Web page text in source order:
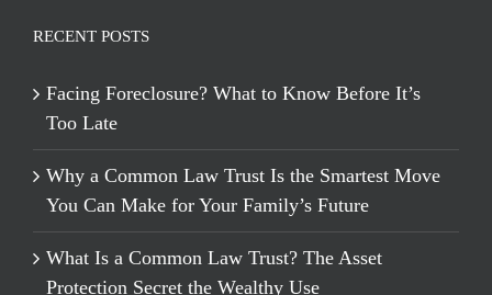
RECENT POSTS
Facing Foreclosure? What to Know Before It’s
Too Late
Why a Common Law Trust Is the Smartest Move
You Can Make for Your Family’s Future
What Is a Common Law Trust? The Asset
Protection Secret the Wealthy Use